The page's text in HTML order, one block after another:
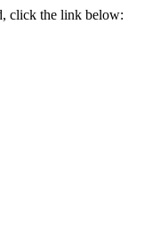
click the link below: